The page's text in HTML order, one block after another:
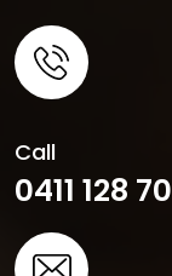
Call
0411 128